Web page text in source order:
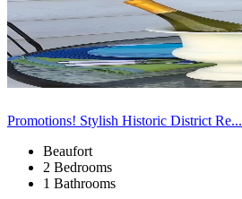
Promotions! Stylish Historic District Re...
Beaufort
2 Bedrooms
1 Bathrooms